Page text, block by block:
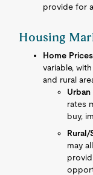
provide for
Housing
Home
variable,
and rural
Urban
rates
buy,
Rural/
may